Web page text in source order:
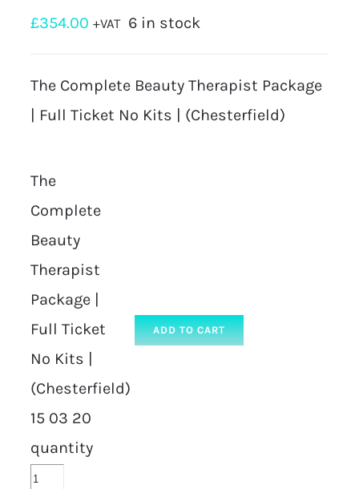
£354.00 +VAT 6 in stock
The Complete Beauty Therapist Package
| Full Ticket No Kits | (Chesterfield)
The
Complete
Beauty
Therapist
Package |
Full Ticket
No Kits |
(Chesterfield)
15 03 20
quantity
ADD TO CART